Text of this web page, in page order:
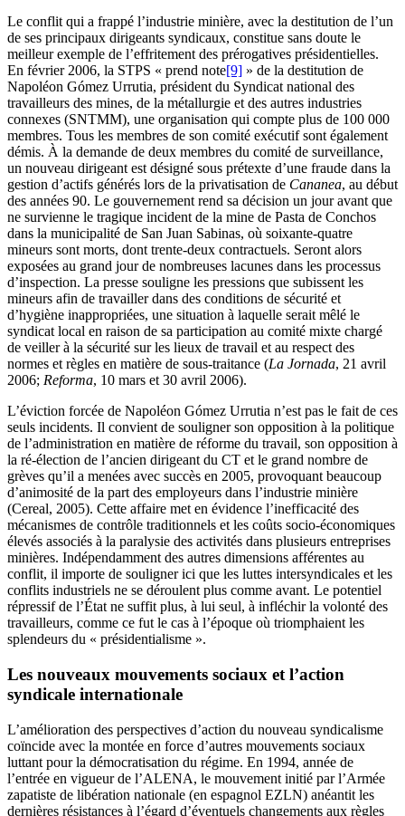
Le conflit qui a frappé l’industrie minière, avec la destitution de l’un
de ses principaux dirigeants syndicaux, constitue sans doute le
meilleur exemple de l’effritement des prérogatives présidentielles.
En février 2006, la STPS « prend note[9] » de la destitution de
Napoléon Gómez Urrutia, président du Syndicat national des
travailleurs des mines, de la métallurgie et des autres industries
connexes (SNTMM), une organisation qui compte plus de 100 000
membres. Tous les membres de son comité exécutif sont également
démis. À la demande de deux membres du comité de surveillance,
un nouveau dirigeant est désigné sous prétexte d’une fraude dans la
gestion d’actifs générés lors de la privatisation de Cananea, au début
des années 90. Le gouvernement rend sa décision un jour avant que
ne survienne le tragique incident de la mine de Pasta de Conchos
dans la municipalité de San Juan Sabinas, où soixante-quatre
mineurs sont morts, dont trente-deux contractuels. Seront alors
exposées au grand jour de nombreuses lacunes dans les processus
d’inspection. La presse souligne les pressions que subissent les
mineurs afin de travailler dans des conditions de sécurité et
d’hygiène inappropriées, une situation à laquelle serait mêlé le
syndicat local en raison de sa participation au comité mixte chargé
de veiller à la sécurité sur les lieux de travail et au respect des
normes et règles en matière de sous-traitance (La Jornada, 21 avril
2006; Reforma, 10 mars et 30 avril 2006).
L’éviction forcée de Napoléon Gómez Urrutia n’est pas le fait de ces
seuls incidents. Il convient de souligner son opposition à la politique
de l’administration en matière de réforme du travail, son opposition à
la ré-élection de l’ancien dirigeant du CT et le grand nombre de
grèves qu’il a menées avec succès en 2005, provoquant beaucoup
d’animosité de la part des employeurs dans l’industrie minière
(Cereal, 2005). Cette affaire met en évidence l’inefficacité des
mécanismes de contrôle traditionnels et les coûts socio-économiques
élevés associés à la paralysie des activités dans plusieurs entreprises
minières. Indépendamment des autres dimensions afférentes au
conflit, il importe de souligner ici que les luttes intersyndicales et les
conflits industriels ne se déroulent plus comme avant. Le potentiel
répressif de l’État ne suffit plus, à lui seul, à infléchir la volonté des
travailleurs, comme ce fut le cas à l’époque où triomphaient les
splendeurs du « présidentialisme ».
Les nouveaux mouvements sociaux et l’action
syndicale internationale
L’amélioration des perspectives d’action du nouveau syndicalisme
coïncide avec la montée en force d’autres mouvements sociaux
luttant pour la démocratisation du régime. En 1994, année de
l’entrée en vigueur de l’ALENA, le mouvement initié par l’Armée
zapatiste de libération nationale (en espagnol EZLN) anéantit les
dernières résistances à l’égard d’éventuels changements aux règles